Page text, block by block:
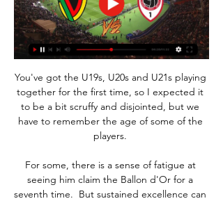
You've got the U19s, U20s and U21s playing
together for the first time, so I expected it
to be a bit scruffy and disjointed, but we
have to remember the age of some of the
players.
For some, there is a sense of fatigue at
seeing him claim the Ballon d'Or for a
seventh time.  But sustained excellence can